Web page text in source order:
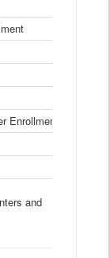
Ethnicity
Table
Enrollment
and